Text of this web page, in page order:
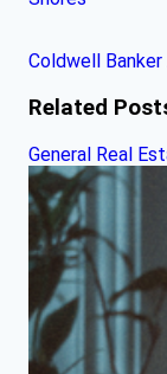
Coldwell
Related
General Real